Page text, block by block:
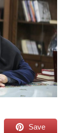
Save